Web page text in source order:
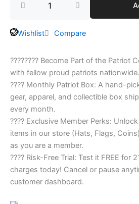
Wishlist Compare
???????? Become Part of the Patriot
with fellow proud patriots nationwide.
???? Monthly Patriot Box: A hand-
gear, apparel, and collectible box
every month.
???? Exclusive Member Perks:
items in our store (Hats, Flags,
as you are a member.
???? Risk-Free Trial: Test it FREE for
charges today! Cancel or pause
customer dashboard.